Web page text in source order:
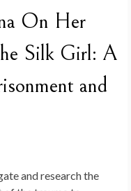
On Her
Silk Girl: A
and
and research the